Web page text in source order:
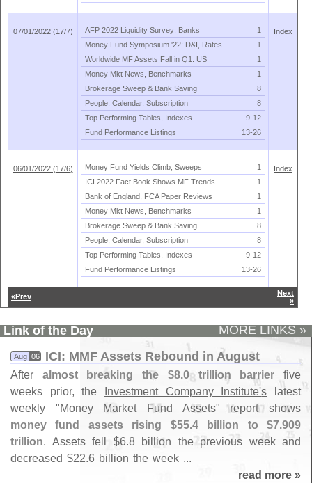
07/01/2022 (17/7) AFP 2022 Liquidity Survey: Banks
1
Money Fund Symposium '22: D& I, Rates
1
Worldwide MF Assets Fall in Q1: US
1
Money Mkt News, Benchmarks
1
Brokerage Sweep & Bank Saving
8
People, Calendar, Subscription
8
Top Performing Tables, Indexes
9-12
Fund Performance Listings
13-26
Index
06/01/2022 (17/6) Money Fund Yields Climb, Sweeps
1
ICI 2022 Fact Book Shows MF Trends
1
Bank of England, FCA Paper Reviews
1
Money Mkt News, Benchmarks
1
Brokerage Sweep & Bank Saving
8
People, Calendar, Subscription
8
Top Performing Tables, Indexes
9-12
Fund Performance Listings
13-26
Index
«Prev
Next
»
Link of the Day MORE LINKS »
Aug 06 ICI: MMF Assets Rebound in August
After almost breaking the $8.0 trillion barrier five
weeks prior, the
Investment Company Institute's latest
weekly "Money Market Fund Assets" report shows
money fund assets rising $55.4 billion to $7.909
trillion. Assets fell $6.8 billion the previous week and
decreased $22.6 billion the week ...
read more »